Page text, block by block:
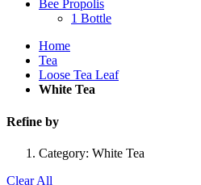
Bee Propolis
1 Bottle
Home
Tea
Loose Tea Leaf
White Tea
Refine by
Category: White Tea
Clear All